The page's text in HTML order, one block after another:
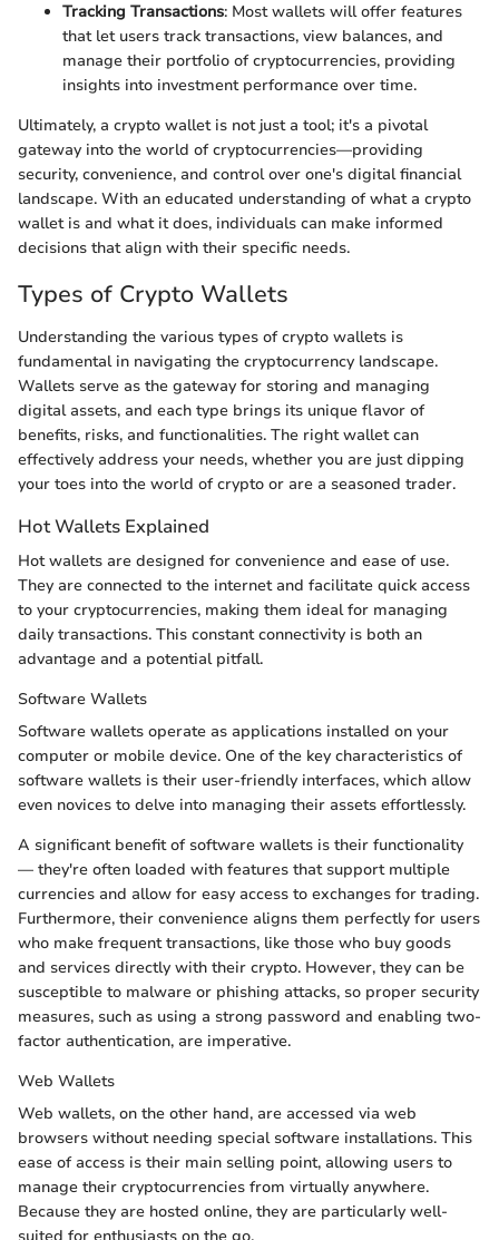
Tracking Transactions: Most wallets will offer features
that let users track transactions, view balances, and
manage their portfolio of cryptocurrencies, providing
insights into investment performance over time.
Ultimately, a crypto wallet is not just a tool; it's a pivotal
gateway into the world of cryptocurrencies—providing
security, convenience, and control over one's digital financial
landscape. With an educated understanding of what a crypto
wallet is and what it does, individuals can make informed
decisions that align with their specific needs.
Types of Crypto Wallets
Understanding the various types of crypto wallets is
fundamental in navigating the cryptocurrency landscape.
Wallets serve as the gateway for storing and managing
digital assets, and each type brings its unique flavor of
benefits, risks, and functionalities. The right wallet can
effectively address your needs, whether you are just dipping
your toes into the world of crypto or are a seasoned trader.
Hot Wallets Explained
Hot wallets are designed for convenience and ease of use.
They are connected to the internet and facilitate quick access
to your cryptocurrencies, making them ideal for managing
daily transactions. This constant connectivity is both an
advantage and a potential pitfall.
Software Wallets
Software wallets operate as applications installed on your
computer or mobile device. One of the key characteristics of
software wallets is their user-friendly interfaces, which allow
even novices to delve into managing their assets effortlessly.
A significant benefit of software wallets is their functionality
— they're often loaded with features that support multiple
currencies and allow for easy access to exchanges for trading.
Furthermore, their convenience aligns them perfectly for users
who make frequent transactions, like those who buy goods
and services directly with their crypto. However, they can be
susceptible to malware or phishing attacks, so proper security
measures, such as using a strong password and enabling two-
factor authentication, are imperative.
Web Wallets
Web wallets, on the other hand, are accessed via web
browsers without needing special software installations. This
ease of access is their main selling point, allowing users to
manage their cryptocurrencies from virtually anywhere.
Because they are hosted online, they are particularly well-